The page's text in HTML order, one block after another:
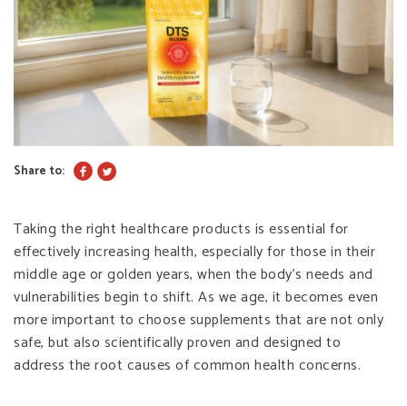
Share to:
Taking the right healthcare products is essential for
effectively increasing health, especially for those in their
middle age or golden years, when the body’s needs and
vulnerabilities begin to shift. As we age, it becomes even
more important to choose supplements that are not only
safe, but also scientifically proven and designed to
address the root causes of common health concerns.